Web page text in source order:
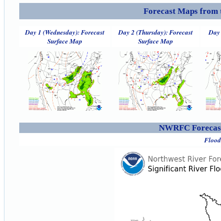
Forecast Maps from
Day 1 (Wednesday): Forecast
Surface Map
Day 2 (Thursday): Forecast
Surface Map
NWRFC